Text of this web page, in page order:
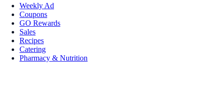
Weekly Ad
Coupons
GO Rewards
Sales
Recipes
Catering
Pharmacy & Nutrition